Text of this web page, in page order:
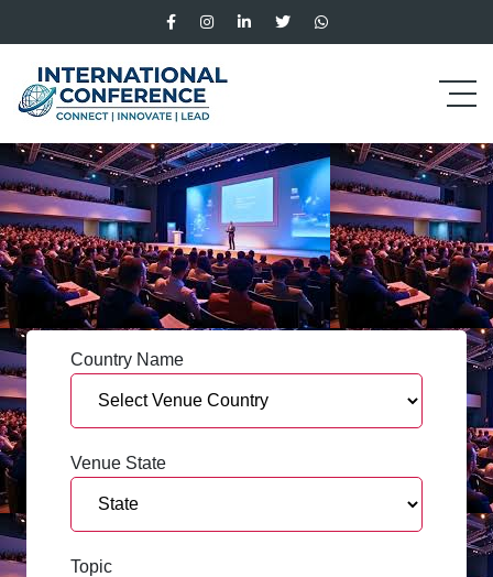
Country Name
Venue State
Topic